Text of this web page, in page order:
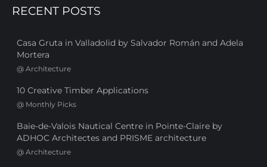
RECENT POSTS
Casa Gruta in Valladolid by Salvador Román and Adela
Mortera
@ Architecture
10 Creative Timber Applications
@ Monthly Picks
Baie-de-Valois Nautical Centre in Pointe-Claire by
ADHOC Architectes and PRISME architecture
@ Architecture